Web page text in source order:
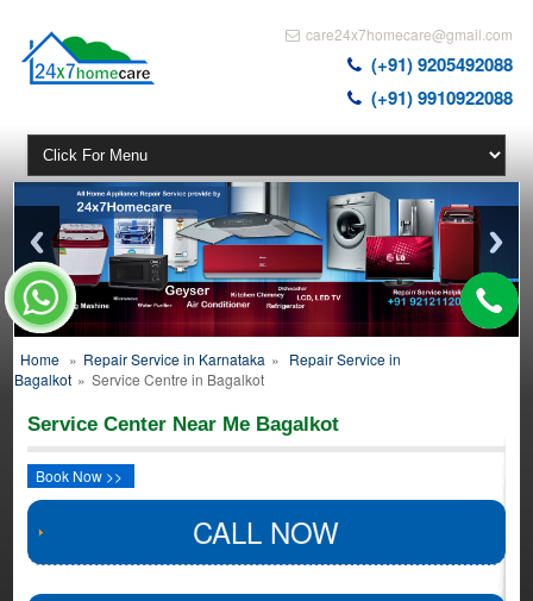
care24x7homecare@gmail.com
(+91) 9205492088
(+91) 9910922088
Home » Repair Service in Karnataka » Repair Service in
Bagalkot » Service Centre in Bagalkot
Service Center Near Me Bagalkot
Book Now >>
CALL NOW